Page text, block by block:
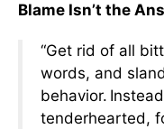
Blame Isn’t the
“Get rid of all
words, and
behavior.
tenderhearted,